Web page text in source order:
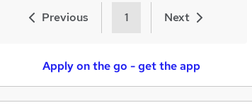
Previous 1 Next
Apply on the go - get the app